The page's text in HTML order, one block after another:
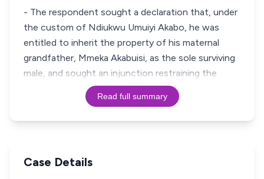
- The respondent sought a declaration that, under
the custom of Ndiukwu Umuiyi Akabo, he was
entitled to inherit the property of his maternal
grandfather, Mmeka Akabuisi, as the sole surviving
male, and sought an injunction restraining the
Read full summary
Case Details